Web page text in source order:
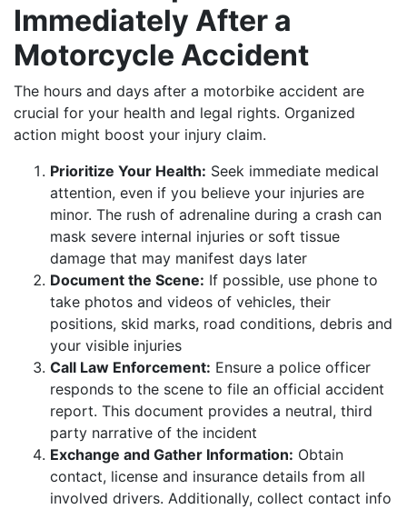
Immediately After a
Motorcycle Accident
The hours and days after a motorbike accident are
crucial for your health and legal rights. Organized
action might boost your injury claim.
Prioritize Your Health: Seek immediate medical
attention, even if you believe your injuries are
minor. The rush of adrenaline during a crash can
mask severe internal injuries or soft tissue
damage that may manifest days later
Document the Scene: If possible, use phone to
take photos and videos of vehicles, their
positions, skid marks, road conditions, debris and
your visible injuries
Call Law Enforcement: Ensure a police officer
responds to the scene to file an official accident
report. This document provides a neutral, third
party narrative of the incident
Exchange and Gather Information: Obtain
contact, license and insurance details from all
involved drivers. Additionally, collect contact info